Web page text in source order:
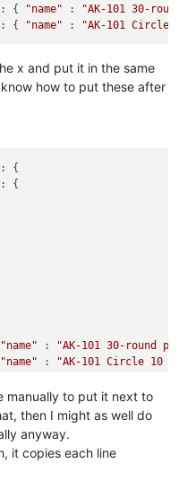
: { "name" :
"AK-101 30-
: { "name" : "AK-101 Circle
x and put it in the same
how to put these after
: {
: {
"name" :
"AK-101 30-round
"name" :
"AK-101 Circle 10
"name" : "AK series long
"name"
:
"AK FAB Defense
"name"
"AK FAB Defence
"name" : "AK standard
"name" : "AK standard
manually to put it next to
then I might as well do
anyway.
it copies each line